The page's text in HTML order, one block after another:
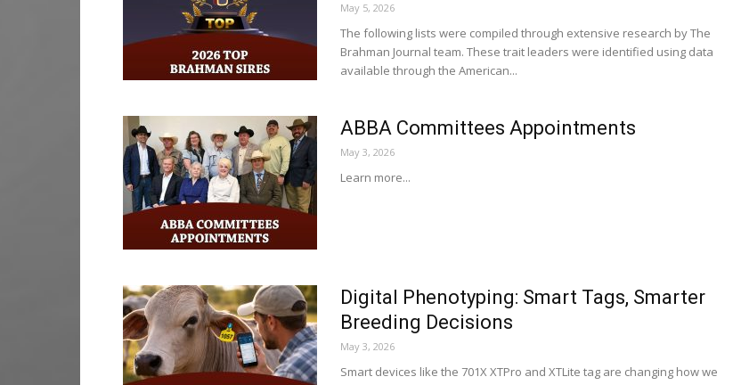
May 5, 2026
The following lists were compiled through extensive research by The
Brahman Journal team. These trait leaders were identified using data
available through the American...
ABBA Committees Appointments
May 3, 2026
Learn more...
Digital Phenotyping: Smart Tags, Smarter
Breeding Decisions
May 3, 2026
Smart devices like the 701X XTPro and XTLite tag are changing how we